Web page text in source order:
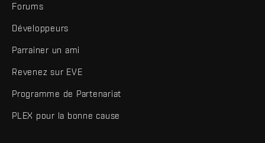
Forums
Développeurs
Parrainer un ami
Revenez sur EVE
Programme de Partenariat
PLEX pour la bonne cause